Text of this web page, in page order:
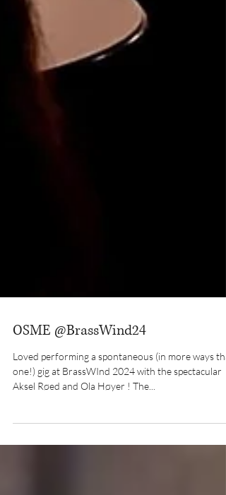
OSME @BrassWind24
one!) gig at BrassWInd 2024 with the spectacular
Aksel Røed and Ola Høyer ! The...